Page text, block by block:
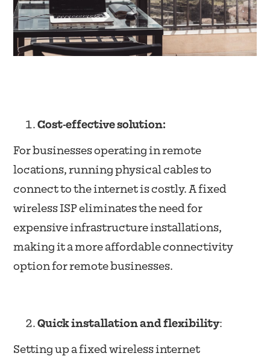
Cost-effective solution:
For businesses operating in remote
locations, running physical cables to
connect to the internet is costly. A fixed
wireless ISP eliminates the need for
expensive infrastructure installations,
making it a more affordable connectivity
option for remote businesses.
Quick installation and flexibility:
Setting up a fixed wireless internet